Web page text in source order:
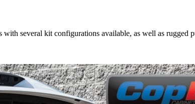
several kit configurations available, as well as